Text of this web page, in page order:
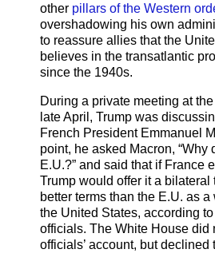
other pillars of the Western
overshadowing his own
to reassure allies that the
believes in the transatlantic
since the 1940s.
During a private meeting at
late April, Trump was
French President Emmanuel
point, he asked Macron, “Why
E.U.?” and said that if France
Trump would offer it a bilateral
better terms than the E.U. as
the United States, according
officials. The White House did
officials’ account, but declined